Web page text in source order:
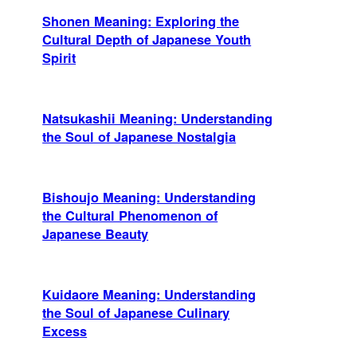
Shonen Meaning: Exploring the
Cultural Depth of Japanese Youth
Spirit
Natsukashii Meaning: Understanding
the Soul of Japanese Nostalgia
Bishoujo Meaning: Understanding
the Cultural Phenomenon of
Japanese Beauty
Kuidaore Meaning: Understanding
the Soul of Japanese Culinary
Excess